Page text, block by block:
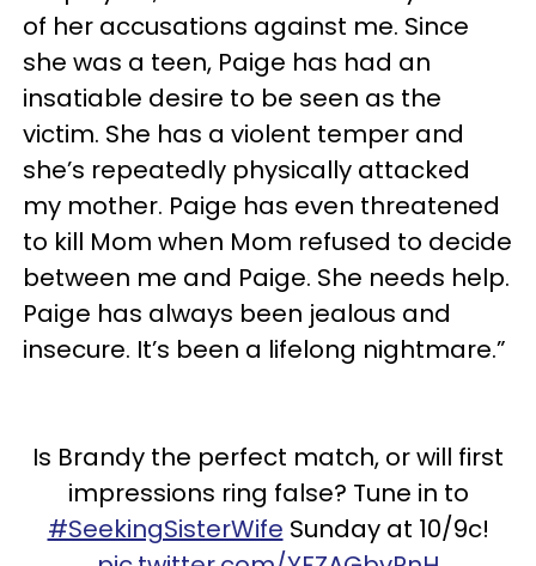
of her accusations against me. Since
she was a teen, Paige has had an
insatiable desire to be seen as the
victim. She has a violent temper and
she’s repeatedly physically attacked
my mother. Paige has even threatened
to kill Mom when Mom refused to decide
between me and Paige. She needs help.
Paige has always been jealous and
insecure. It’s been a lifelong nightmare.”
Is Brandy the perfect match, or will first
impressions ring false? Tune in to
#SeekingSisterWife Sunday at 10/9c!